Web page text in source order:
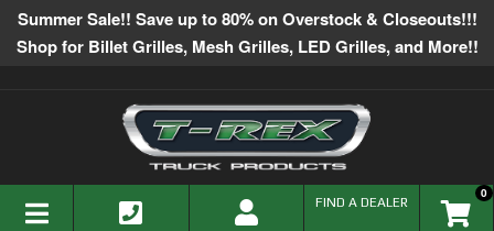
Summer Sale!! Save up to 80% on Overstock & Closeouts!!!
Shop for Billet Grilles, Mesh Grilles, LED Grilles, and More!!
TOGGLE NAVIGATION 0
FIND A DEALER